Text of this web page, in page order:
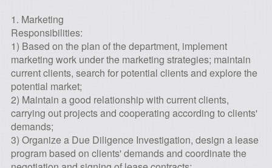
1. Marketing
Responsibilities:
1) Based on the plan of the department, implement
marketing work under the marketing strategies; maintain
current clients, search for potential clients and explore the
potential market;
2) Maintain a good relationship with current clients,
carrying out projects and cooperating according to clients'
demands;
3) Organize a Due Diligence Investigation, design a lease
program based on clients' demands and coordinate the